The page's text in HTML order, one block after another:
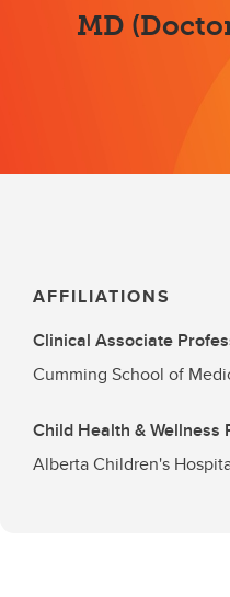
MD
AFFILIATIONS
Clinical Associate
Cumming School of
Child Health & Wellness
Alberta Children's